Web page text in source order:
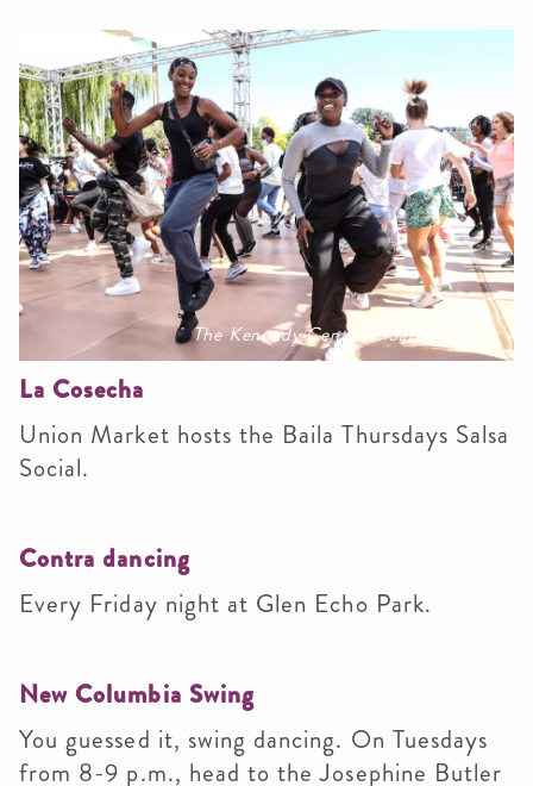
The Kennedy Center © Jati Lindsay
La Cosecha
Union Market hosts the Baila Thursdays Salsa
Social.
Contra dancing
Every Friday night at Glen Echo Park.
New Columbia Swing
You guessed it, swing dancing. On Tuesdays
from 8-9 p.m., head to the Josephine Butler